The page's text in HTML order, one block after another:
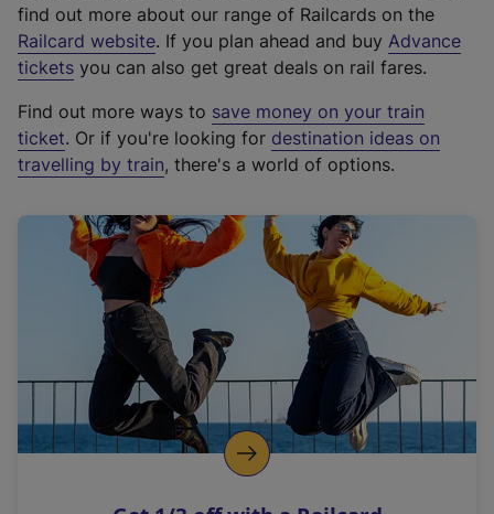
find out more about our range of Railcards on the
Railcard website(
e
t
e
r
a
l
i
n
k
o
p
. If you plan ahead and buy Advance
tickets you can also get great deals on rail fares.
Find out more ways to save money on your train
ticket. Or if you're looking for destination ideas on
travelling by train, there's a world of options.